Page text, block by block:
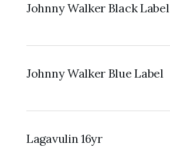
Johnny Walker Black Label
Johnny Walker Blue Label
Lagavulin 16yr